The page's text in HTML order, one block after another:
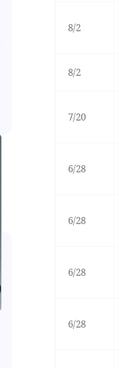
8/2
8/2
7/20
6/28
6/28
6/28
6/28